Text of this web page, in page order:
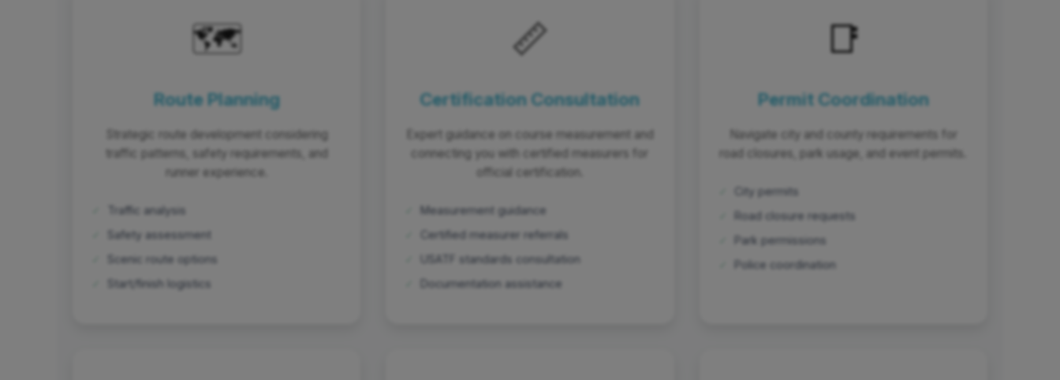
🗺️
Route Planning
Strategic route development considering
traffic patterns, safety requirements, and
runner experience.
Traffic analysis
Safety assessment
Scenic route options
Start/finish logistics
📏
Certification Consultation
Expert guidance on course measurement and
connecting you with certified measurers for
official certification.
Measurement guidance
Certified measurer referrals
USATF standards consultation
Documentation assistance
📑
Permit Coordination
Navigate city and county requirements for
road closures, park usage, and event permits.
City permits
Road closure requests
Park permissions
Police coordination